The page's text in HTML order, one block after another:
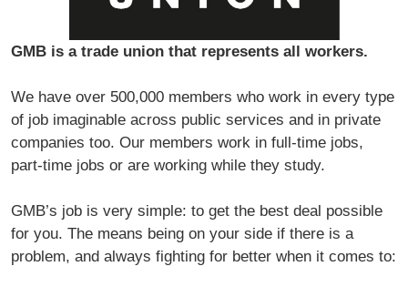
GMB is a trade union that represents all workers.
We have over 500,000 members who work in every type
of job imaginable across public services and in private
companies too. Our members work in full-time jobs,
part-time jobs or are working while they study.
GMB’s job is very simple: to get the best deal possible
for you. The means being on your side if there is a
problem, and always fighting for better when it comes to: